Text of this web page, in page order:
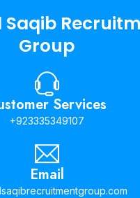
Saqib
Group
Services
+923335349107
Email